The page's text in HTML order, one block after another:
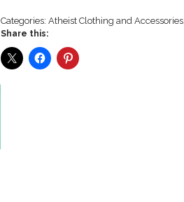
Categories: Atheist Clothing and Accessories
Share this: